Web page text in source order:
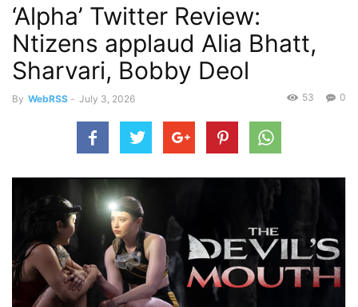
‘Alpha’ Twitter Review:
Ntizens applaud Alia Bhatt,
Sharvari, Bobby Deol
By WebRSS - July 3, 2026 0
53